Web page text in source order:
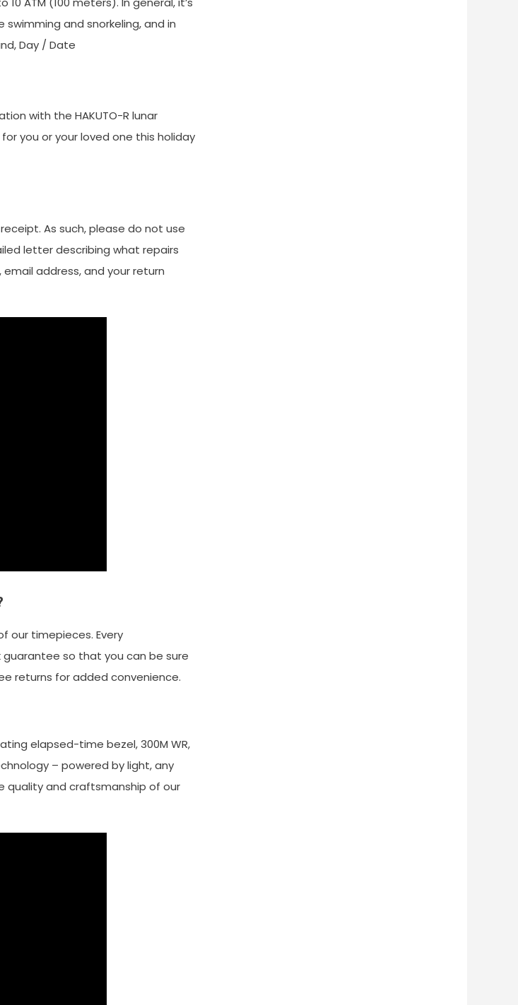
and snorkeling, and in
Day / Date
with the HAKUTO-R lunar
you or your loved one this holiday
As such, please do not use
letter describing what repairs
address, and your return
our timepieces. Every
so that you can be sure
returns for added convenience.
elapsed-time bezel, 300M WR,
– powered by light, any
quality and craftsmanship of our